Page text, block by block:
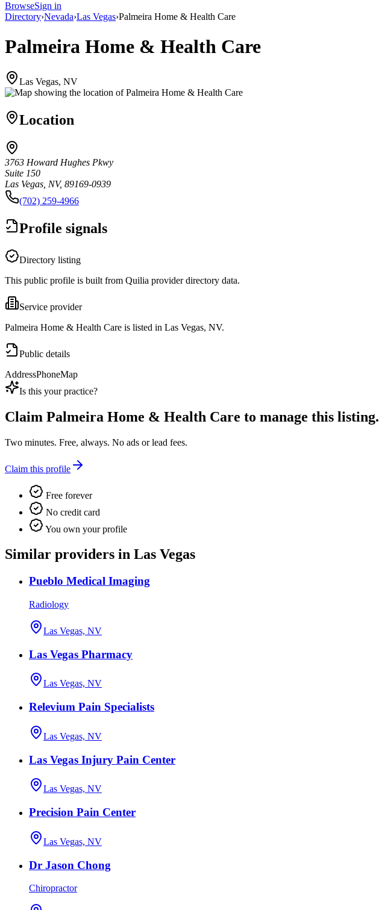
BrowseSign in
Directory›Nevada›Las Vegas›Palmeira Home & Health Care
Palmeira Home & Health Care
Las Vegas, NV
Location
3763 Howard Hughes Pkwy
Suite 150
Las Vegas, NV, 89169-0939
(702) 259-4966
Profile signals
Directory listing
This public profile is built from Quilia provider directory data.
Service provider
Palmeira Home & Health Care is listed in Las Vegas, NV.
Public details
AddressPhoneMap
Is this your practice?
Claim Palmeira Home & Health Care to manage this listing.
Two minutes. Free, always. No ads or lead fees.
Claim this profile
Free forever
No credit card
You own your profile
Similar providers in Las Vegas
Pueblo Medical Imaging
Radiology
Las Vegas, NV
Las Vegas Pharmacy
Las Vegas, NV
Relevium Pain Specialists
Las Vegas, NV
Las Vegas Injury Pain Center
Las Vegas, NV
Precision Pain Center
Las Vegas, NV
Dr Jason Chong
Chiropractor